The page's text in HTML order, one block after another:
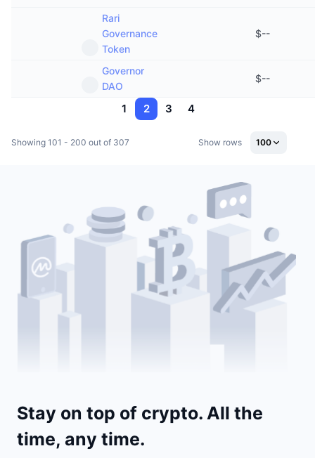
Rari
Governance
Token
$--
Governor
DAO
$--
1 2 3 4
Showing 101 - 200 out of 307 Show rows 100
Stay on top of crypto. All the
time, any time.